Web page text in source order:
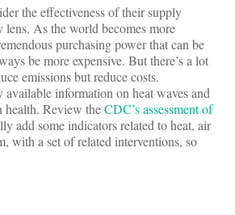
the effectiveness of their supply
As the world becomes more
purchasing power that can be
be more expensive. But there’s a lot
emissions but reduce costs.
information on heat waves and
health. Review theCDC’s assessment of
add some indicators related to heat, air
with a set of related interventions, so